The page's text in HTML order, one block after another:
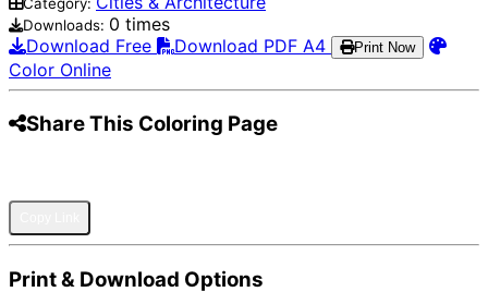
Downloads: 0 times
Download Free
Download PDF A4 Print Now
Color Online
Share This Coloring Page
Print & Download Options